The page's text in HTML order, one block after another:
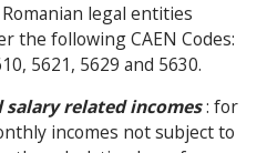
legal entities
the following CAEN Codes:
5621, 5629 and 5630.
salary related incomes: for
incomes not subject to